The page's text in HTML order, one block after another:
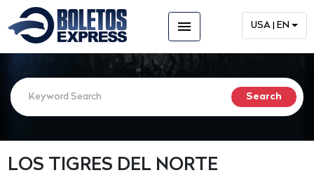
menu USA | EN
LOS TIGRES DEL NORTE